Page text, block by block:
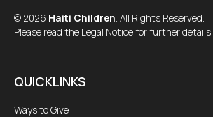
© 2026 Haiti Children. All Rights Reserved.
Please read the Legal Notice for further details.
QUICKLINKS
Ways to Give